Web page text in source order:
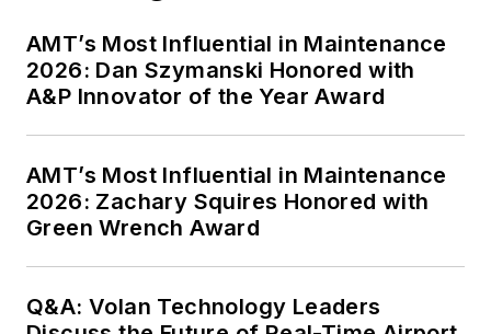
AMT’s Most Influential in Maintenance
2026: Dan Szymanski Honored with
A&P Innovator of the Year Award
AMT’s Most Influential in Maintenance
2026: Zachary Squires Honored with
Green Wrench Award
Q&A: Volan Technology Leaders